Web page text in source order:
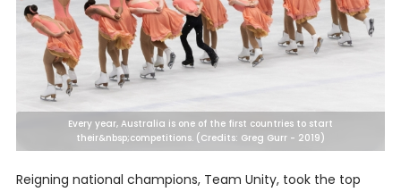
Every year, Australia is one of the first countries to start
their&nbsp;competitions. (Credits: Greg Gurr - 2019)
Reigning national champions, Team Unity, took the top